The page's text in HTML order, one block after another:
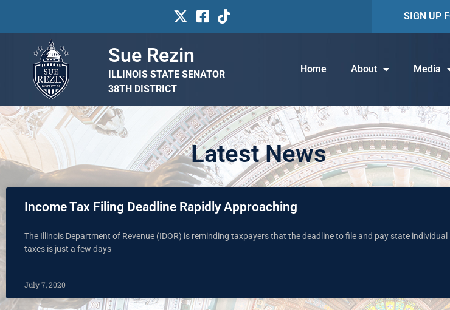
SIGN UP
Sue Rezin
ILLINOIS STATE SENATOR
38TH DISTRICT
Home About Media
Latest News
Income Tax Filing Deadline Rapidly Approaching
The Illinois Department of Revenue (IDOR) is reminding taxpayers that the deadline to file and pay state individual
taxes is just a few days
July 7, 2020